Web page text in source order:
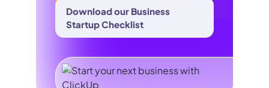
Download our Business
Startup Checklist